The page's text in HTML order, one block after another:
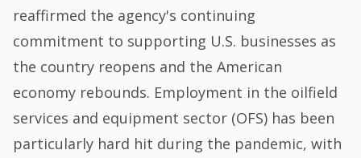
reaffirmed the agency's continuing
commitment to supporting U.S. businesses as
the country reopens and the American
economy rebounds. Employment in the oilfield
services and equipment sector (OFS) has been
particularly hard hit during the pandemic, with